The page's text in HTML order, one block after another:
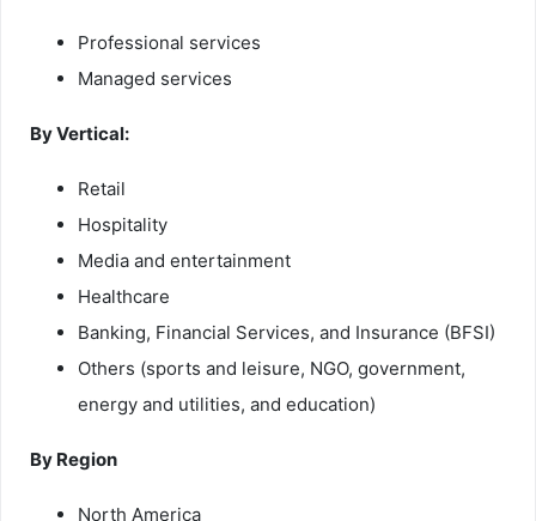
Professional services
Managed services
By Vertical:
Retail
Hospitality
Media and entertainment
Healthcare
Banking, Financial Services, and Insurance (BFSI)
Others (sports and leisure, NGO, government,
energy and utilities, and education)
By Region
North America